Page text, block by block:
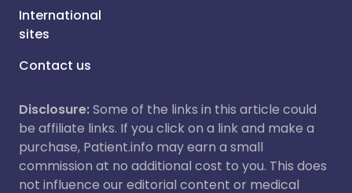
International
sites
Contact us
Disclosure:Some of the links in this article could
be affiliate links. If you click on a link and make a
purchase, Patient.info may earn a small
commission at no additional cost to you. This does
not influence our editorial content or medical